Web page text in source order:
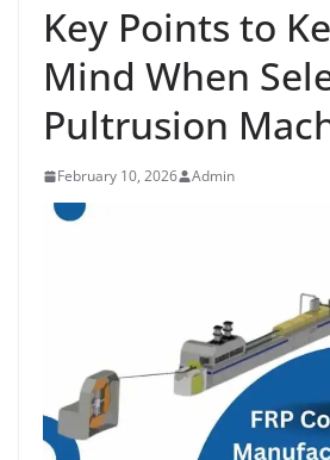
Key Points to
Mind When
Pultrusion
February 10, 2026 Admin